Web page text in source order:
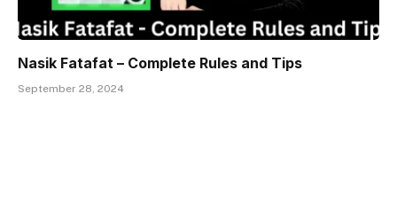
Nasik Fatafat – Complete Rules and Tips
September 28, 2024